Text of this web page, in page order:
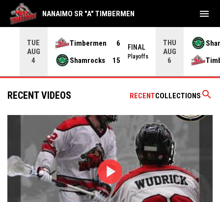
TUE
AUG
4
Timbermen
6
Shamrocks
15
FINAL
Playoffs
THU
AUG
6
NANAIMO SR "A" TIMBERMEN menu
RECENTCOLLECTIONS search
RECENT VIDEOS